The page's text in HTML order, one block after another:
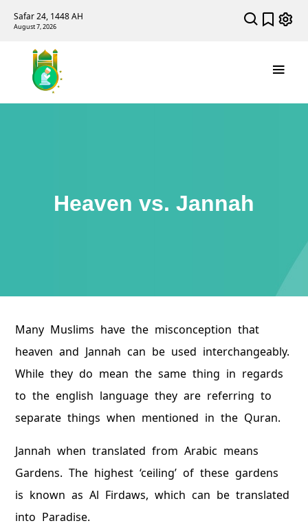
Safar 24, 1448 AH
August 7, 2026
Heaven vs. Jannah
Many Muslims have the misconception that
heaven and Jannah can be used interchangeably.
While they do mean the same thing in regards
to the english language they are referring to
separate things when mentioned in the Quran.
Jannah when translated from Arabic means
Gardens. The highest ‘ceiling’ of these gardens
is known as Al Firdaws, which can be translated
into Paradise.